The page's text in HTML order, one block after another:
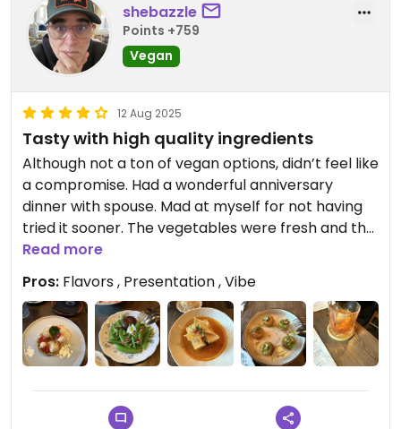
shebazzle
Points +759
Vegan
12 Aug 2025
Tasty with high quality ingredients
Although not a ton of vegan options, didn’t feel like
a compromise. Had a wonderful anniversary
dinner with spouse. Mad at myself for not having
tried it sooner. The vegetables were fresh and the
presentation was too fancy for my shirt.
Read more
Pros: Flavors , Presentation , Vibe